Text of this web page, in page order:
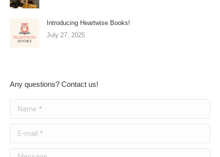
Introducing Heartwise Books!
July 27, 2025
Any questions? Contact us!
Message